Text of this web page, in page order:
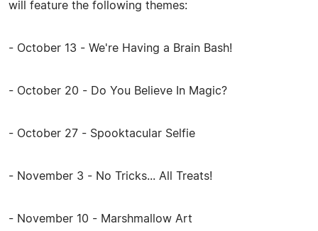
will feature the following themes:
- October 13 - We're Having a Brain Bash!
- October 20 - Do You Believe In Magic?
- October 27 - Spooktacular Selfie
- November 3 - No Tricks... All Treats!
- November 10 - Marshmallow Art